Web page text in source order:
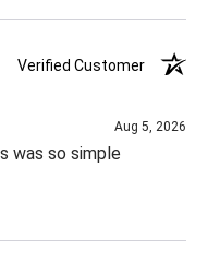
Verified Customer
Aug 5, 2026
was so simple